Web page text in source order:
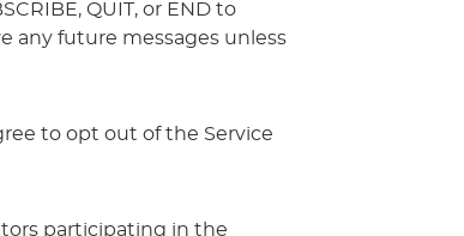
QUIT, or END to
any future messages unless
to opt out of the Service
participating in the